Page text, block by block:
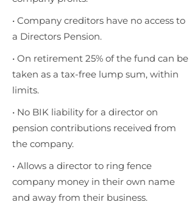
• Company creditors have no access to
a Directors Pension.
• On retirement 25% of the fund can be
taken as a tax-free lump sum, within
limits.
• No BIK liability for a director on
pension contributions received from
the company.
• Allows a director to ring fence
company money in their own name
and away from their business.